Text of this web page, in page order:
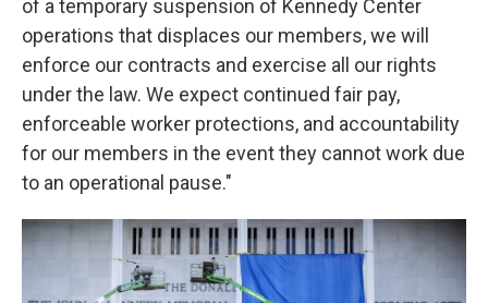
of a temporary suspension of Kennedy Center
operations that displaces our members, we will
enforce our contracts and exercise all our rights
under the law. We expect continued fair pay,
enforceable worker protections, and accountability
for our members in the event they cannot work due
to an operational pause."